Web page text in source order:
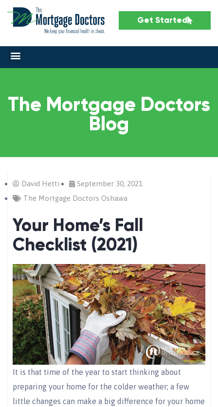
Get Started
The Mortgage Doctors
Blog
David Hetti
September 30, 2021
The Mortgage Doctors Oshawa
Your Home’s Fall
Checklist (2021)
It is that time of the year to start thinking about
preparing your home for the colder weather; a few
little changes can make a big difference for your home